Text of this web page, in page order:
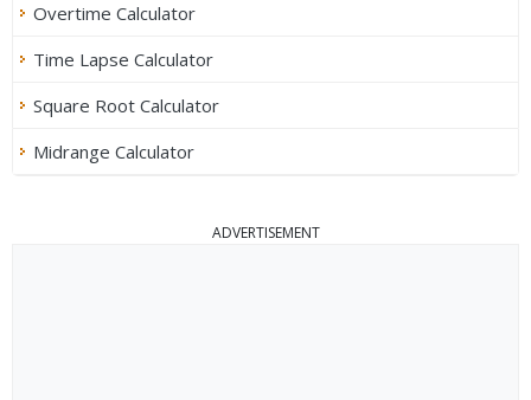
Overtime Calculator
Time Lapse Calculator
Square Root Calculator
Midrange Calculator
ADVERTISEMENT